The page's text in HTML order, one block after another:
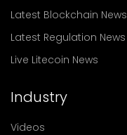
Latest Blockchain News
Latest Regulation News
Live Litecoin News
Industry
Videos